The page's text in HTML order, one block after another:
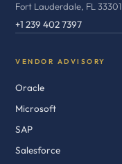
Fort Lauderdale, FL 33301
+1 239 402 7397
VENDOR ADVISORY
Oracle
Microsoft
SAP
Salesforce